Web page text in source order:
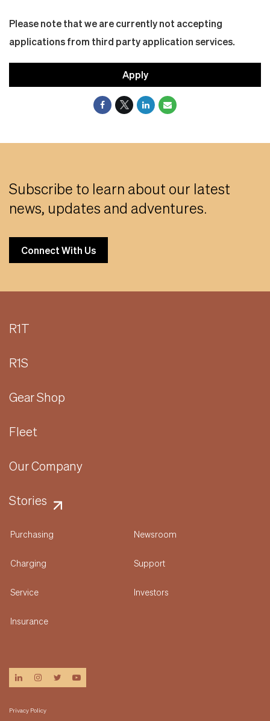
Please note that we are currently not accepting
applications from third party application services.
Apply
Subscribe to learn about our latest
news, updates and adventures.
Connect With Us
R1T
R1S
Gear Shop
Fleet
Our Company
Stories
Purchasing
Charging
Service
Insurance
Newsroom
Support
Investors
linkedininstagram
twitteryoutube
Privacy Policy